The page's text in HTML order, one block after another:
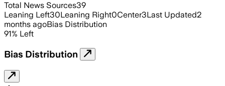
Total News Sources39
Leaning Left30Leaning Right0Center3Last Updated2
months agoBias Distribution
91% Left
Bias Distribution